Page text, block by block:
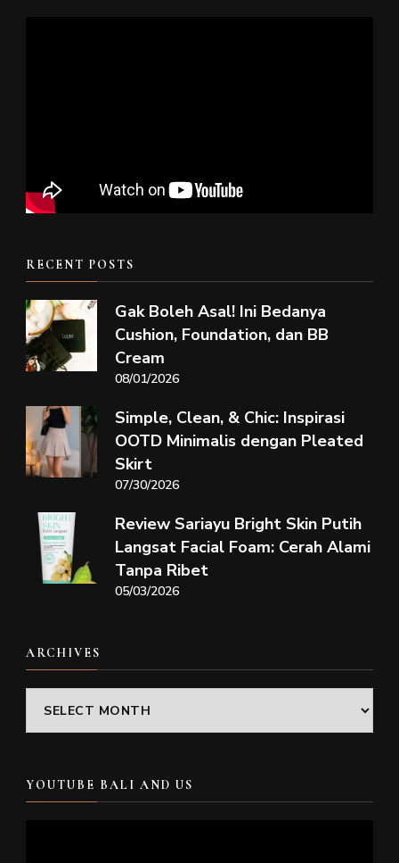
RECENT POSTS
Gak Boleh Asal! Ini Bedanya
Cushion, Foundation, dan BB
Cream
08/01/2026
Simple, Clean, & Chic: Inspirasi
OOTD Minimalis dengan Pleated
Skirt
07/30/2026
Review Sariayu Bright Skin Putih
Langsat Facial Foam: Cerah Alami
Tanpa Ribet
05/03/2026
ARCHIVES
Archives
YOUTUBE BALI AND US